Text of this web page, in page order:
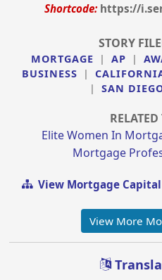
Shortcode: https://
STORY
MORTGAGE | AP |
BUSINESS
|
|
SAN
Elite Women In
Mortgage
View Mortgage Capital
View More